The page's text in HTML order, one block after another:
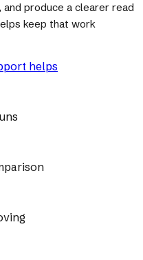
produce a clearer read
keep that work
helps